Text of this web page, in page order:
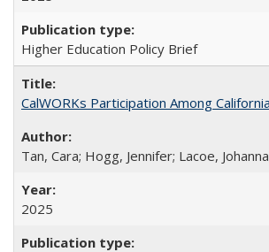
Higher Education Policy Brief
CalWORKs Participation Among
Tan, Cara; Hogg, Jennifer; Lacoe,
2025